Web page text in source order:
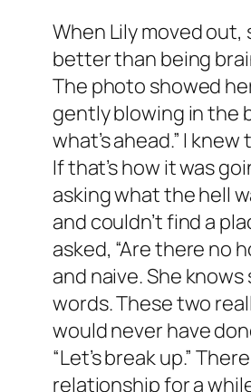
When Lily moved out,
better than being
The photo showed
gently blowing in the
what’s ahead.” I
If that’s how it was
asking what the hell
and couldn’t find a
asked, “Are there no
and naive. She
words. These two
would never have
“Let’s break up.”
relationship for a